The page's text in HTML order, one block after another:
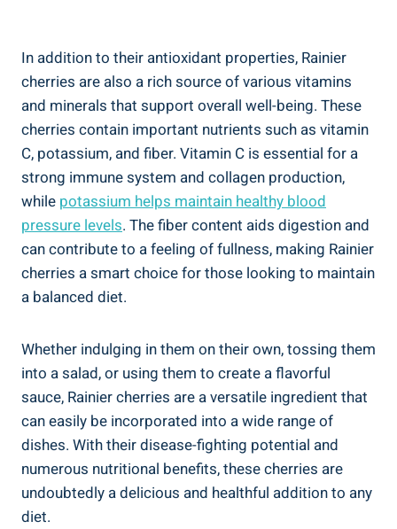
In addition to their antioxidant properties, Rainier
cherries are also a rich source of various vitamins
and minerals that support overall well-being. These
cherries contain important nutrients such as vitamin
C, potassium, and fiber. Vitamin C is essential for a
strong immune system and collagen production,
while potassium helps maintain healthy blood
pressure levels. The fiber content aids digestion and
can contribute to a feeling of fullness, making Rainier
cherries a smart choice for those looking to maintain
a balanced diet.
Whether indulging in them on their own, tossing them
into a salad, or using them to create a flavorful
sauce, Rainier cherries are a versatile ingredient that
can easily be incorporated into a wide range of
dishes. With their disease-fighting potential and
numerous nutritional benefits, these cherries are
undoubtedly a delicious and healthful addition to any
diet.